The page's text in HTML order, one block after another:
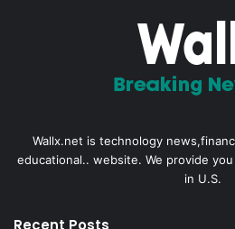
Wallx.net is technology
educational.. website. We provide
in U.S.